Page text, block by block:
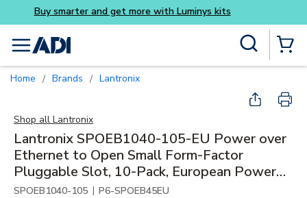
Skip to main content
Buy smarter and get more
menu
Home / Brands / Lantronix
Shop all Lantronix
Lantronix SPOEB1040-105-EU Power over
Ethernet to Open Small Form-Factor
Pluggable Slot, 10-Pack, European Power
Supply
SPOEB1040-105 | P6-SPOEB45EU